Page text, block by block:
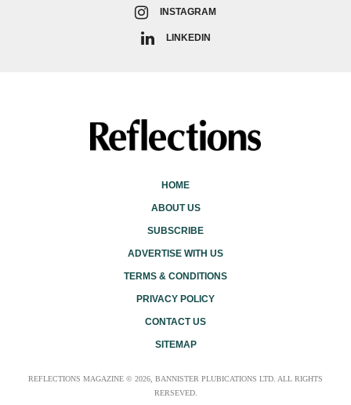
INSTAGRAM
LINKEDIN
HOME
ABOUT US
SUBSCRIBE
ADVERTISE WITH US
TERMS & CONDITIONS
PRIVACY POLICY
CONTACT US
SITEMAP
REFLECTIONS MAGAZINE © 2026, BANNISTER PLUBICATIONS LTD. ALL RIGHTS
RERSEVED.